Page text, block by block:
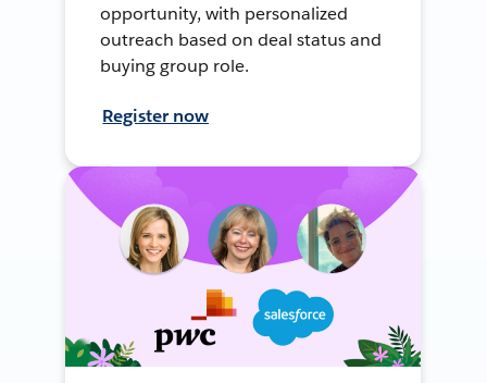
opportunity, with personalized
outreach based on deal status and
buying group role.
Register now